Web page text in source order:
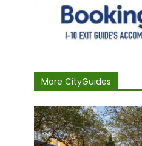
More CityGuides